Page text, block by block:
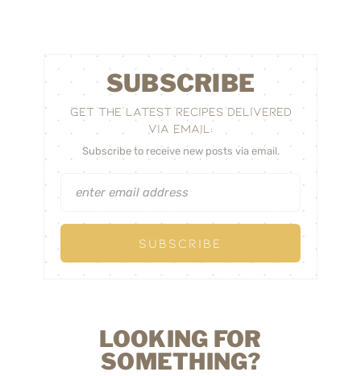
SUBSCRIBE
GET THE LATEST RECIPES DELIVERED
VIA EMAIL:
Subscribe to receive new posts via email.
LOOKING FOR
SOMETHING?